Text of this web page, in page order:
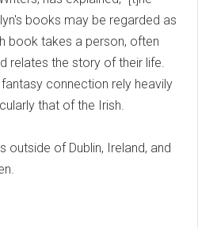
books may be regarded as
book takes a person, often
relates the story of their life.
connection rely heavily
that of the Irish.
outside of Dublin, Ireland, and